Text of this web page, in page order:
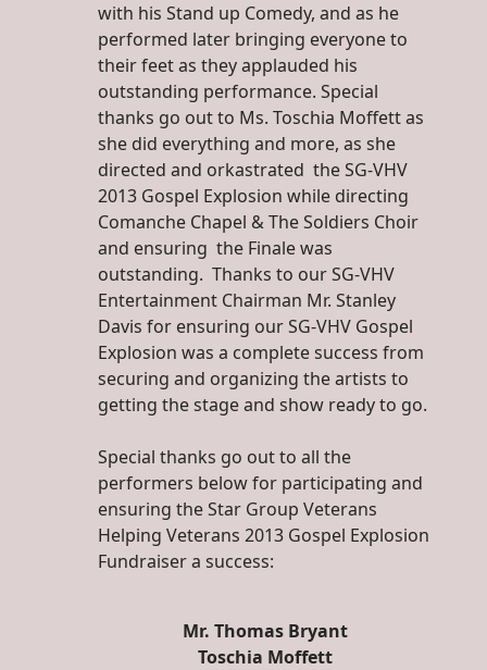
with his Stand up Comedy, and as he
performed later bringing everyone to
their feet as they applauded his
outstanding performance. Special
thanks go out to Ms. Toschia Moffett as
she did everything and more, as she
directed and orkastrated the SG-VHV
2013 Gospel Explosion while directing
Comanche Chapel & The Soldiers Choir
and ensuring the Finale was
outstanding. Thanks to our SG-VHV
Entertainment Chairman Mr. Stanley
Davis for ensuring our SG-VHV Gospel
Explosion was a complete success from
securing and organizing the artists to
getting the stage and show ready to go.
Special thanks go out to all the
performers below for participating and
ensuring the Star Group Veterans
Helping Veterans 2013 Gospel Explosion
Fundraiser a success:
Mr. Thomas Bryant
Toschia Moffett